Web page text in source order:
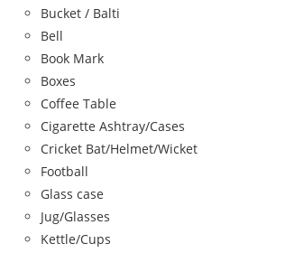
Bucket / Balti
Bell
Book Mark
Boxes
Coffee Table
Cigarette Ashtray/Cases
Cricket Bat/Helmet/Wicket
Football
Glass case
Jug/Glasses
Kettle/Cups